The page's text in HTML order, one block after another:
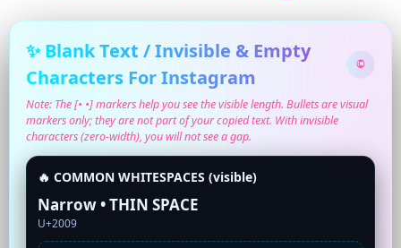
✨ Blank Text / Invisible & Empty
Characters For Instagram
©
Note: The [• •] markers help you see the visible length. Bullets are visual
markers only; they are not part of your copied text. With invisible
characters (zero-width), you will not see a gap.
🔥 COMMON WHITESPACES (visible)
Narrow • THIN SPACE
U+2009